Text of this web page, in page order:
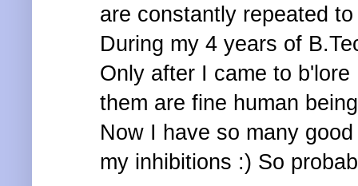
are constantly repeated
During my 4 years of
Only after I came to
them are fine human
Now I have so many
my inhibitions :) So